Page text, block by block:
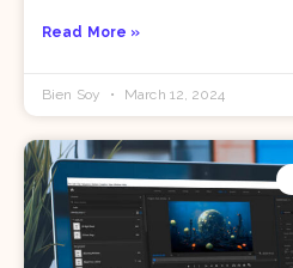
Read More »
Bien Soy March 12, 2024